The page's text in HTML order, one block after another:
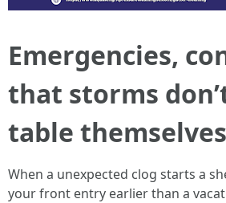
Emergencies,
that storms
table themselves
When a unexpected clog starts a
your front entry earlier than a